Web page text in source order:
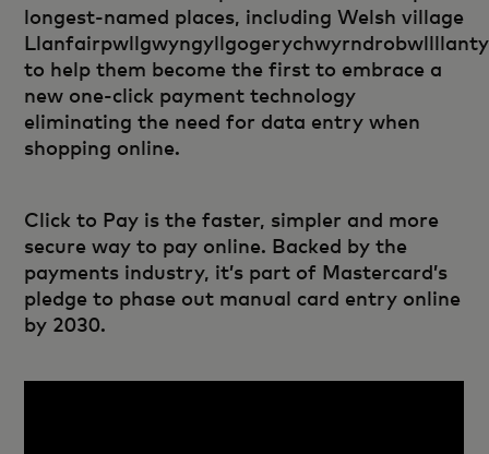
longest-named places, including Welsh village
to help them become the first to embrace a
new one-click payment technology
eliminating the need for data entry when
shopping online.
Click to Pay is the faster, simpler and more
secure way to pay online. Backed by the
payments industry, it’s part of Mastercard’s
pledge to phase out manual card entry online
by 2030.